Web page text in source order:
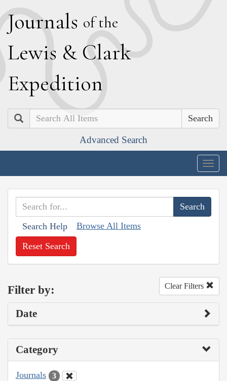
Journals of the
Lewis & Clark
Expedition
Search
Advanced Search
Search Help Browse All Items
Reset Search
Filter by: Clear Filters
Date
Category
Journals 3